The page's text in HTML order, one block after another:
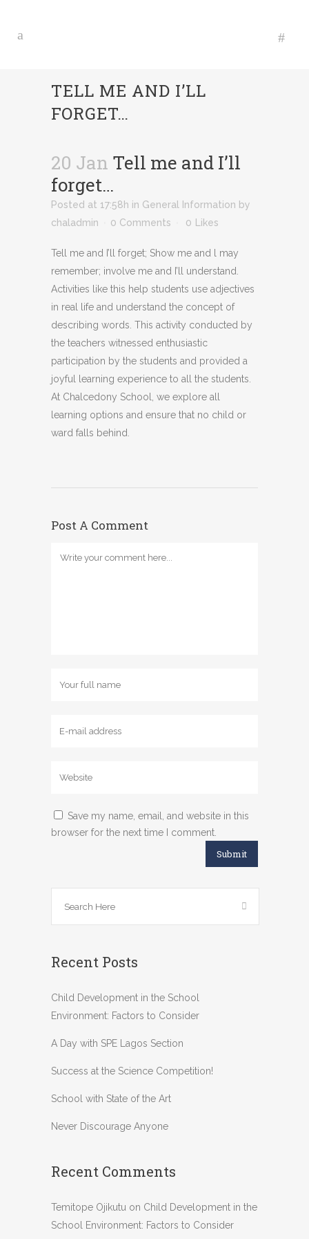
TELL ME AND I’LL
FORGET…
20 Jan Tell me and I’ll
forget…
Posted at 17:58h in General Information by
chaladmin
0 Comments 0 Likes
Tell me and I’ll forget; Show me and l may
remember; involve me and I’ll understand.
Activities like this help students use adjectives
in real life and understand the concept of
describing words. This activity conducted by
the teachers witnessed enthusiastic
participation by the students and provided a
joyful learning experience to all the students.
At Chalcedony School, we explore all
learning options and ensure that no child or
ward falls behind.
Post A Comment
Save my name, email, and website in this
browser for the next time I comment.
Recent Posts
Child Development in the School
Environment: Factors to Consider
A Day with SPE Lagos Section
Success at the Science Competition!
School with State of the Art
Never Discourage Anyone
Recent Comments
Temitope Ojikutu on Child Development in the
School Environment: Factors to Consider